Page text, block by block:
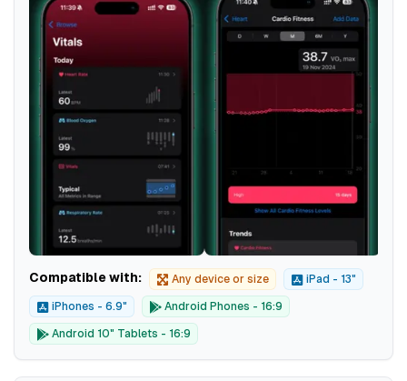
Compatible with: Any device or size iPad - 13"
iPhones - 6.9" Android Phones - 16:9
Android 10" Tablets - 16:9